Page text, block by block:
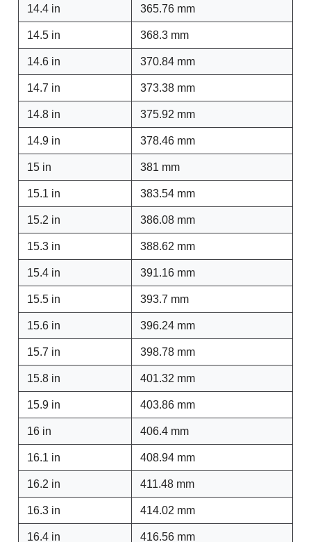
14.4 in 365.76 mm
14.5 in 368.3 mm
14.6 in 370.84 mm
14.7 in 373.38 mm
14.8 in 375.92 mm
14.9 in 378.46 mm
15 in 381 mm
15.1 in 383.54 mm
15.2 in 386.08 mm
15.3 in 388.62 mm
15.4 in 391.16 mm
15.5 in 393.7 mm
15.6 in 396.24 mm
15.7 in 398.78 mm
15.8 in 401.32 mm
15.9 in 403.86 mm
16 in 406.4 mm
16.1 in 408.94 mm
16.2 in 411.48 mm
16.3 in 414.02 mm
16.4 in 416.56 mm